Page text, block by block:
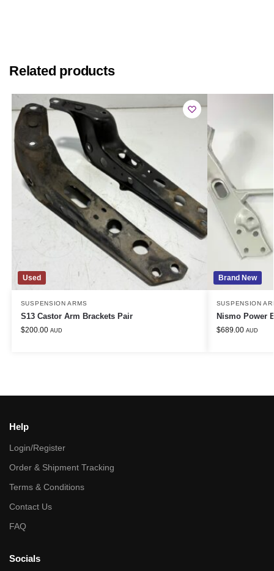
Related products
Used
SUSPENSION ARMS
S13 Castor Arm Brackets Pair
$200.00 AUD
Brand New
SUSPENSION
Nismo Power
$689.00 AUD
Help
Login/Register
Order & Shipment Tracking
Terms & Conditions
Contact Us
FAQ
Socials